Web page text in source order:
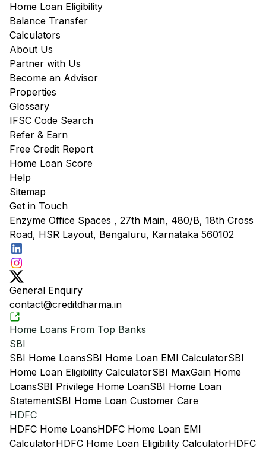
Home Loan Eligibility
Balance Transfer
Calculators
About Us
Partner with Us
Become an Advisor
Properties
Glossary
IFSC Code Search
Refer & Earn
Free Credit Report
Home Loan Score
Help
Sitemap
Get in Touch
Enzyme Office Spaces , 27th Main, 480/B, 18th Cross
Road, HSR Layout, Bengaluru, Karnataka 560102
General Enquiry
contact@creditdharma.in
Home Loans From Top Banks
SBI
SBI Home LoansSBI Home Loan EMI CalculatorSBI
Home Loan Eligibility CalculatorSBI MaxGain Home
LoansSBI Privilege Home LoanSBI Home Loan
StatementSBI Home Loan Customer Care
HDFC
HDFC Home LoansHDFC Home Loan EMI
CalculatorHDFC Home Loan Eligibility CalculatorHDFC